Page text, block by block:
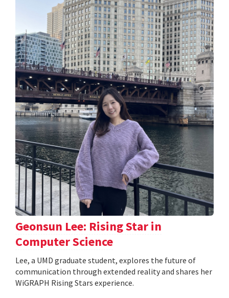
Geonsun Lee: Rising Star in
Computer Science
Lee, a UMD graduate student, explores the future of
communication through extended reality and shares her
WiGRAPH Rising Stars experience.